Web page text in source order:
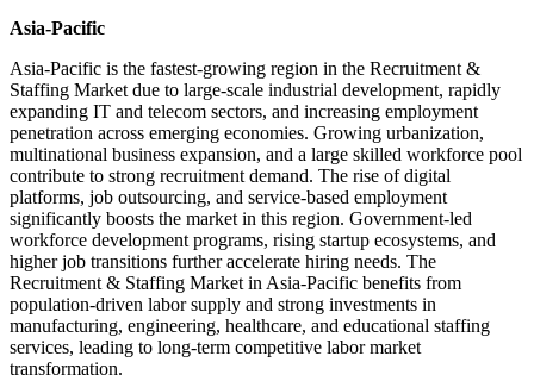
Asia-Pacific
Asia-Pacific is the fastest-growing region in the Recruitment &
Staffing Market due to large-scale industrial development, rapidly
expanding IT and telecom sectors, and increasing employment
penetration across emerging economies. Growing urbanization,
multinational business expansion, and a large skilled workforce pool
contribute to strong recruitment demand. The rise of digital
platforms, job outsourcing, and service-based employment
significantly boosts the market in this region. Government-led
workforce development programs, rising startup ecosystems, and
higher job transitions further accelerate hiring needs. The
Recruitment & Staffing Market in Asia-Pacific benefits from
population-driven labor supply and strong investments in
manufacturing, engineering, healthcare, and educational staffing
services, leading to long-term competitive labor market
transformation.